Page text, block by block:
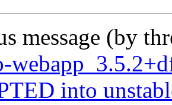
message (by
into